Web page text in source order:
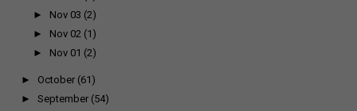
► Nov 03 (2)
► Nov 02 (1)
► Nov 01 (2)
► October (61)
► September (54)